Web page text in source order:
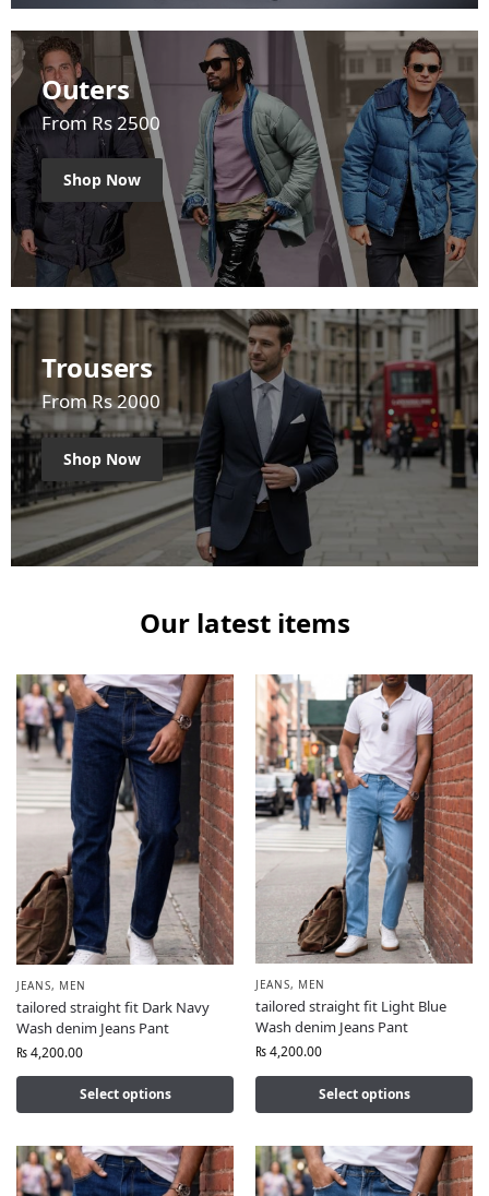
Outers
From Rs 2500
Shop Now
Trousers
From Rs 2000
Shop Now
Our latest items
JEANS, MEN
tailored straight fit Dark Navy
Wash denim Jeans Pant
₨4,200.00
Select options
JEANS, MEN
tailored straight fit Light Blue
Wash denim Jeans Pant
₨4,200.00
Select options